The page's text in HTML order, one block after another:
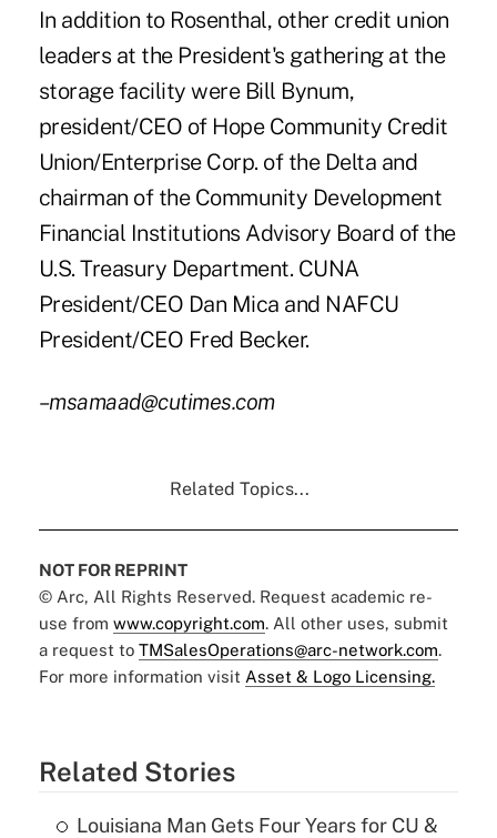
In addition to Rosenthal, other credit union
leaders at the President's gathering at the
storage facility were Bill Bynum,
president/CEO of Hope Community Credit
Union/Enterprise Corp. of the Delta and
chairman of the Community Development
Financial Institutions Advisory Board of the
U.S. Treasury Department. CUNA
President/CEO Dan Mica and NAFCU
President/CEO Fred Becker.
–msamaad@cutimes.com
Related Topics...
NOT FOR REPRINT
© Arc, All Rights Reserved. Request academic re-
use from www.copyright.com. All other uses, submit
a request to TMSalesOperations@arc-network.com.
For more information visit Asset & Logo Licensing.
Related Stories
Louisiana Man Gets Four Years for CU &